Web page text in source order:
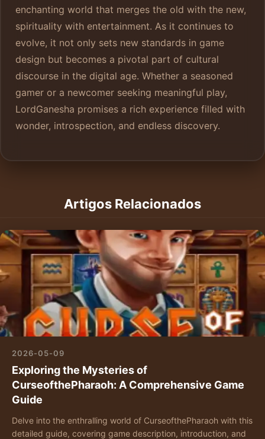
enchanting world that merges the old with the new,
spirituality with entertainment. As it continues to
evolve, it not only sets new standards in game
design but becomes a pivotal part of cultural
discourse in the digital age. Whether a seasoned
gamer or a newcomer seeking meaningful play,
LordGanesha promises a rich experience filled with
wonder, introspection, and endless discovery.
Artigos Relacionados
2026-05-09
Exploring the Mysteries of
CurseofthePharaoh: A Comprehensive Game
Guide
Delve into the enthralling world of CurseofthePharaoh with this
detailed guide, covering game description, introduction, and